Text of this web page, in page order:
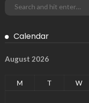
Calendar
August 2026
M T W